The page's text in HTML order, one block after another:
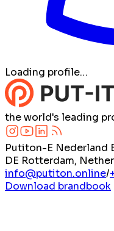
Loading profile…
the world's leading
Putiton-E Nederland
DE Rotterdam,
info@putiton.online/
Download brandbook